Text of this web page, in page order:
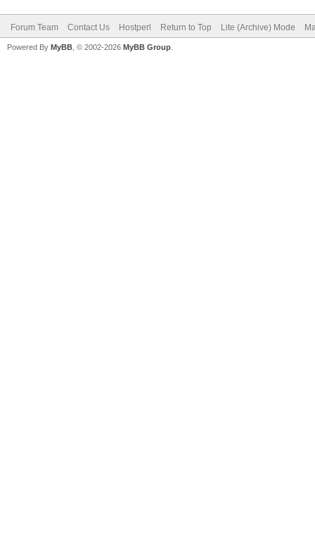
Forum Team Contact Us Hostperl Return to Top Lite (Archive) Mode
Powered By MyBB , © 2002-2026 MyBB Group